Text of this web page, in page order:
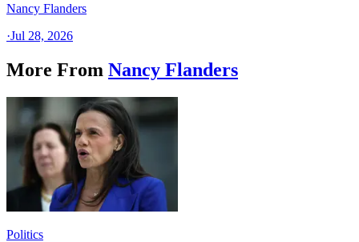
Nancy Flanders
·Jul 28, 2026
More From Nancy Flanders
Politics